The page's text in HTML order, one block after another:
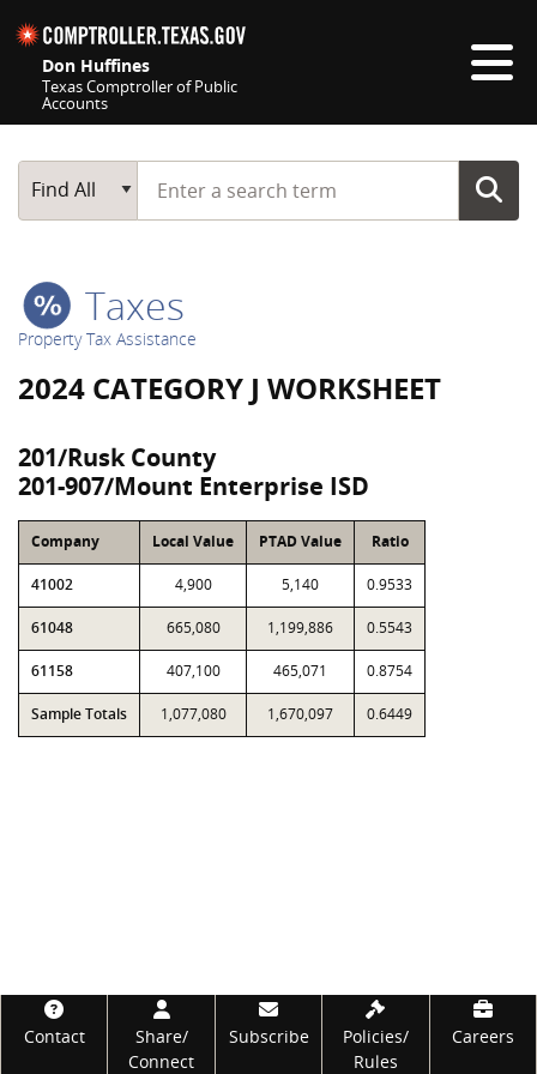
Don Huffines
Texas Comptroller of Public
Accounts
Main Search
Find All
Start typing a search term
Taxes
Property Tax Assistance
2024 CATEGORY J WORKSHEET
201/Rusk County
201-907/Mount Enterprise ISD
Company Local Value PTAD Value Ratio
41002 4,900 5,140 0.9533
61048 665,080 1,199,886 0.5543
61158 407,100 465,071 0.8754
Sample Totals 1,077,080 1,670,097 0.6449
Footer
Contact
Share/
Connect
Subscribe
Policies/
Rules
Careers